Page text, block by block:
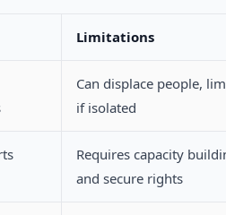
Limitations
Can displace people,
if isolated
Requires capacity
and secure rights